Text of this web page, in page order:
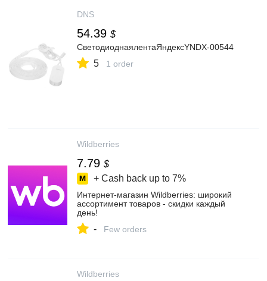
DNS
54.39 $
СветодиоднаялентаЯндексYNDX-00544
5 1 order
Wildberries
7.79 $
+ Cash back up to 7%
Интернет‑магазин Wildberries: широкий
ассортимент товаров - скидки каждый
день!
- Few orders
Wildberries